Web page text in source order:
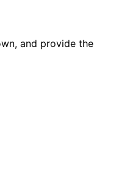
and provide the